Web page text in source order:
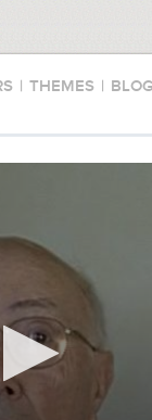
| THEMES |